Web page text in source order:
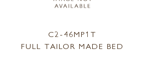
C2-46MP1T
FULL TAILOR MADE BED